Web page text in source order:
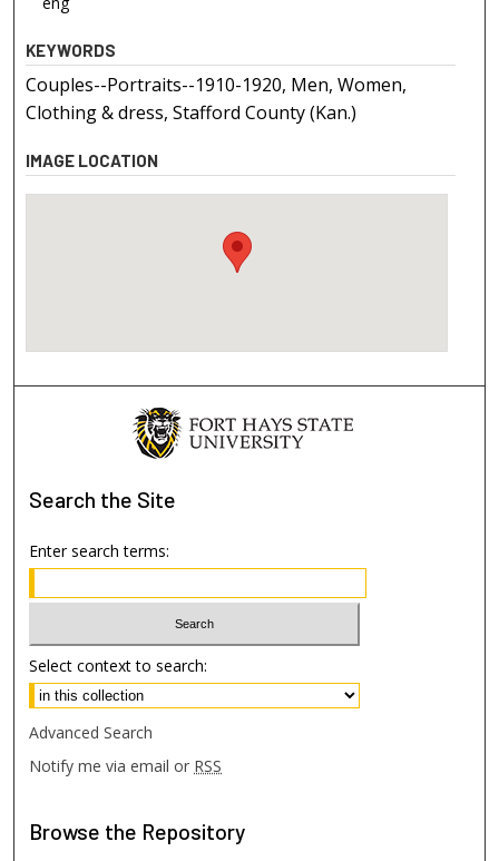
KEYWORDS
Couples--Portraits--1910-1920, Men, Women,
Clothing & dress, Stafford County (Kan.)
IMAGE LOCATION
Search the Site
Enter search terms:
Select context to search:
Advanced Search
Notify me via email or RSS
Browse the Repository